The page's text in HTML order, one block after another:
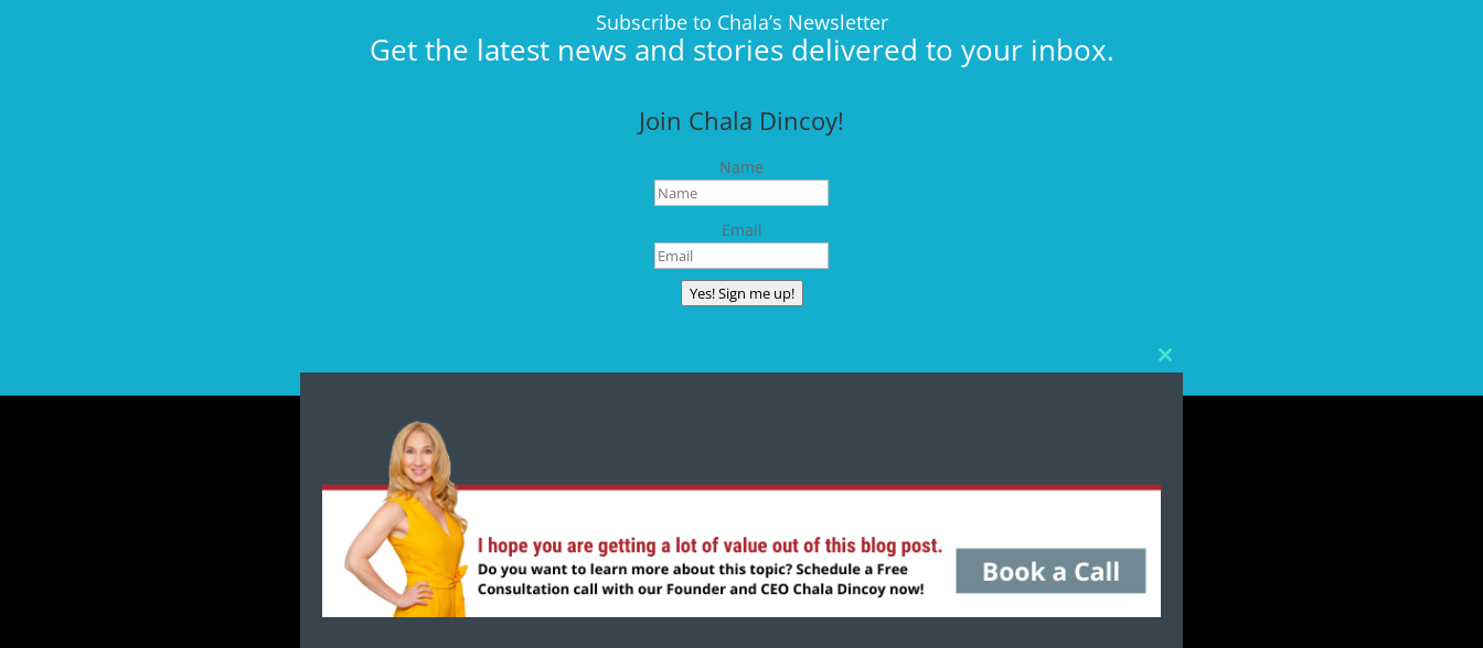
Subscribe to Chala’s Newsletter
Get the latest news and stories delivered to your inbox.
Join Chala Dincoy!
Name
Email
Yes! Sign me up!
CONNECT WITH CHALA
Close